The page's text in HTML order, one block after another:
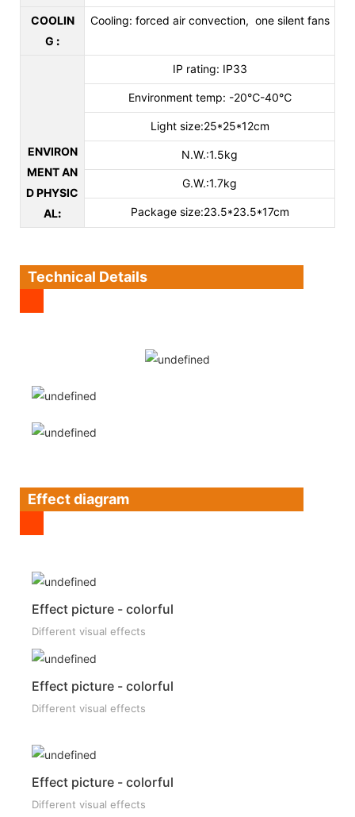
COOLIN
G :
Cooling: forced air convection, one silent fans
ENVIRON
MENT AN
D PHYSIC
AL:
IP rating: IP33
Environment temp: -20℃-40℃
Light size:25*25*12cm
N.W.:1.5kg
G.W.:1.7kg
Package size:23.5*23.5*17cm
Technical Details
Effect diagram
Effect picture - colorful
Different visual effects
Effect picture - colorful
Different visual effects
Effect picture - colorful
Different visual effects